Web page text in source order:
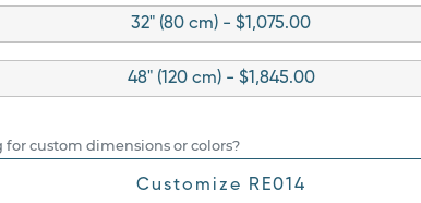
32" (80 cm) - $1,075.00
48" (120 cm) - $1,845.00
for custom dimensions or colors?
Customize RE014